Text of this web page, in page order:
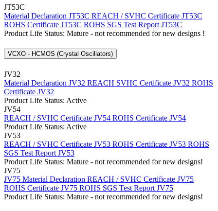
JT53C
Material Declaration JT53C REACH / SVHC Certificate JT53C
ROHS Certificate JT53C ROHS SGS Test Report JT53C
Product Life Status: Mature - not recommended for new designs !
VCXO - HCMOS (Crystal Oscillators)
JV32
Material Declaration JV32 REACH SVHC Certificate JV32 ROHS
Certificate JV32
Product Life Status: Active
JV54
REACH / SVHC Certificate JV54 ROHS Certificate JV54
Product Life Status: Active
JV53
REACH / SVHC Certificate JV53 ROHS Certificate JV53 ROHS
SGS Test Report JV53
Product Life Status: Mature - not recommended for new designs!
JV75
JV75 Material Declaration REACH / SVHC Certificate JV75
ROHS Certificate JV75 ROHS SGS Test Report JV75
Product Life Status: Mature - not recommended for new designs!